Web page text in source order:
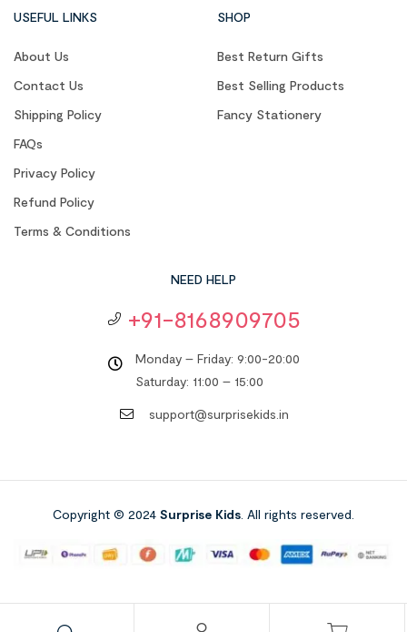
USEFUL LINKS
About Us
Contact Us
Shipping Policy
FAQs
Privacy Policy
Refund Policy
Terms & Conditions
SHOP
Best Return Gifts
Best Selling Products
Fancy Stationery
NEED HELP
+91-8168909705
Monday – Friday: 9:00-20:00
Saturday: 11:00 – 15:00
support@surprisekids.in
Copyright © 2024 Surprise Kids . All rights reserved.